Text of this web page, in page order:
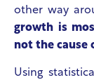
other way
growth is
not the cause
Using